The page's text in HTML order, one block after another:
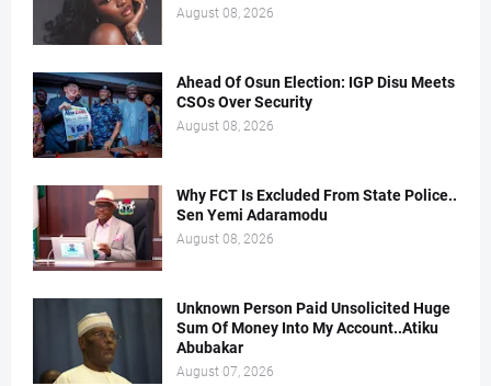
August 08, 2026
Ahead Of Osun Election: IGP Disu Meets
CSOs Over Security
August 08, 2026
Why FCT Is Excluded From State Police..
Sen Yemi Adaramodu
August 08, 2026
Unknown Person Paid Unsolicited Huge
Sum Of Money Into My Account..Atiku
Abubakar
August 07, 2026